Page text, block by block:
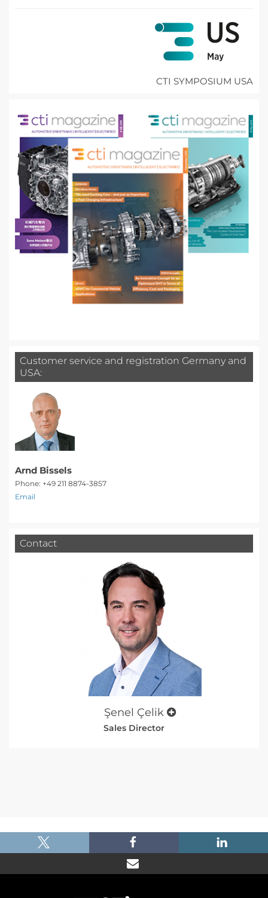
CTI SYMPOSIUM USA
Customer service and registration Germany and
USA:
Arnd Bissels
Phone: +49 211 8874-3857
Email
Contact
Şenel Çelik
Sales Director